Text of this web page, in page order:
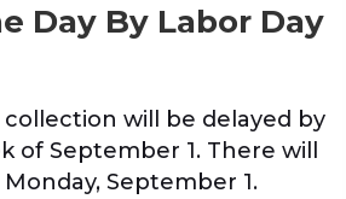
Day By Labor Day
collection will be delayed by
of September 1. There will
September 1.